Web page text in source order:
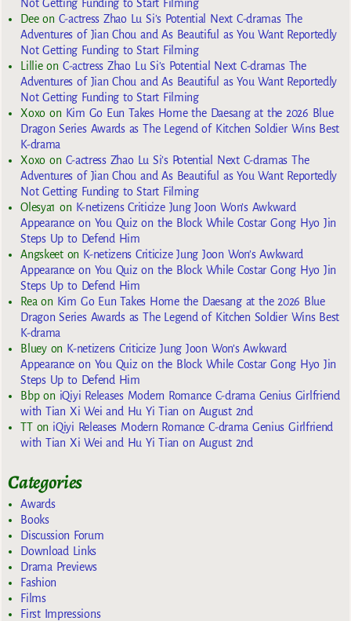
Not Getting Funding to Start Filming
Deeon C-actress Zhao Lu Si’s Potential Next C-dramas The
Adventures of Jian Chou and As Beautiful as You Want Reportedly
Not Getting Funding to Start Filming
Lillieon C-actress Zhao Lu Si’s Potential Next C-dramas The
Adventures of Jian Chou and As Beautiful as You Want Reportedly
Not Getting Funding to Start Filming
Xoxoon Kim Go Eun Takes Home the Daesang at the 2026 Blue
Dragon Series Awards as The Legend of Kitchen Soldier Wins Best
K-drama
Xoxoon C-actress Zhao Lu Si’s Potential Next C-dramas The
Adventures of Jian Chou and As Beautiful as You Want Reportedly
Not Getting Funding to Start Filming
Olesya1 on K-netizens Criticize Jung Joon Won’s Awkward
Appearance on You Quiz on the Block While Costar Gong Hyo Jin
Steps Up to Defend Him
Angskeeton K-netizens Criticize Jung Joon Won’s Awkward
Appearance on You Quiz on the Block While Costar Gong Hyo Jin
Steps Up to Defend Him
Reaon Kim Go Eun Takes Home the Daesang at the 2026 Blue
Dragon Series Awards as The Legend of Kitchen Soldier Wins Best
K-drama
Blueyon K-netizens Criticize Jung Joon Won’s Awkward
Appearance on You Quiz on the Block While Costar Gong Hyo Jin
Steps Up to Defend Him
Bbpon iQiyi Releases Modern Romance C-drama Genius Girlfriend
with Tian Xi Wei and Hu Yi Tian on August 2nd
TTon iQiyi Releases Modern Romance C-drama Genius Girlfriend
with Tian Xi Wei and Hu Yi Tian on August 2nd
Categories
Awards
Books
Discussion Forum
Download Links
Drama Previews
Fashion
Films
First Impressions